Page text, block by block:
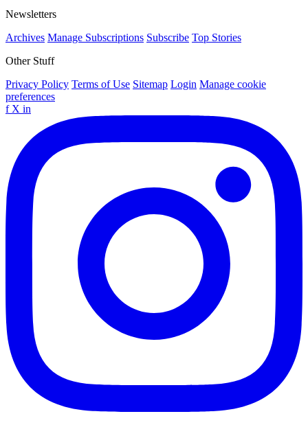
Newsletters
Archives Manage Subscriptions Subscribe Top Stories
Other Stuff
Privacy Policy Terms of Use Sitemap Login Manage cookie
preferences
f X in